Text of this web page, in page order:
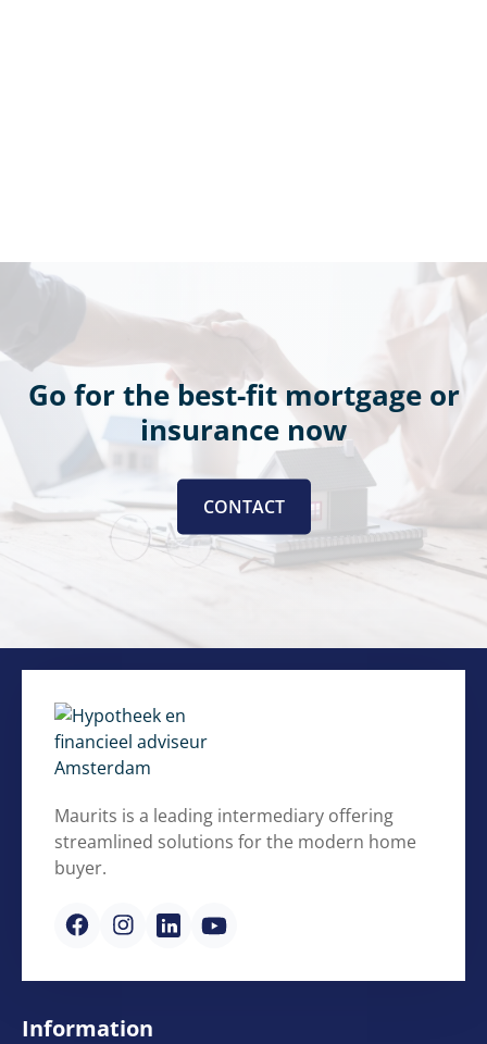
Go for the best-fit mortgage or
insurance now
CONTACT
Maurits is a leading intermediary offering
streamlined solutions for the modern home
buyer.
Information